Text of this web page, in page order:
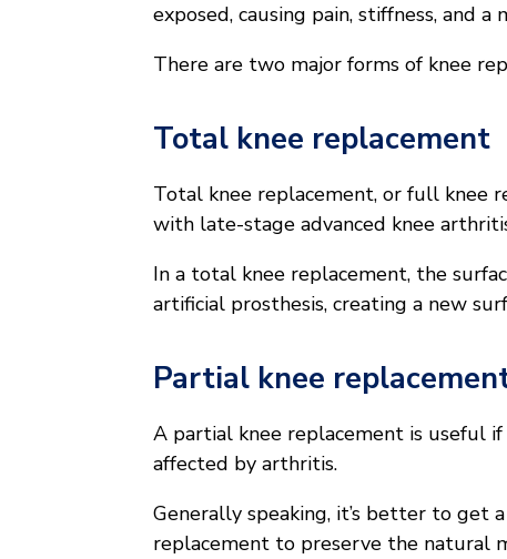
exposed, causing pain, stiffness, and
There are two major forms of knee
Total knee replacement
Total knee replacement, or full knee
with late-stage advanced knee
In a total knee replacement, the
artificial prosthesis, creating a new
Partial knee
A partial knee replacement is useful
affected by arthritis.
Generally speaking, it’s better to get
replacement to preserve the natural